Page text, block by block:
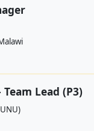
Lead (P3)